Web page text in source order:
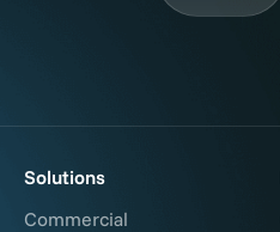
Solutions
Commercial